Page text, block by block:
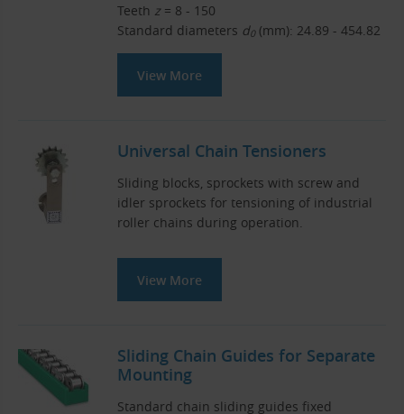
Teeth z = 8 - 150
Standard diameters d0(mm): 24.89 - 454.82
View More
Universal Chain Tensioners
Sliding blocks, sprockets with screw and
idler sprockets for tensioning of industrial
roller chains during operation.
View More
Sliding Chain Guides for Separate
Mounting
Standard chain sliding guides fixed